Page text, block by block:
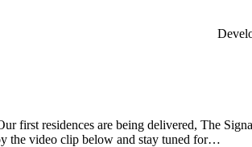
first residences are being delivered, The
the video clip below and stay tuned for…